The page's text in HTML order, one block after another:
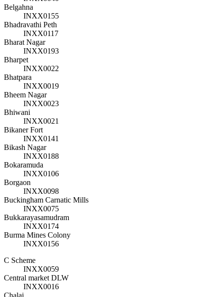
Belgahna
INXX0155
Bhadravathi Peth
INXX0117
Bharat Nagar
INXX0193
Bharpet
INXX0022
Bhatpara
INXX0019
Bheem Nagar
INXX0023
Bhiwani
INXX0021
Bikaner Fort
INXX0141
Bikash Nagar
INXX0188
Bokaramuda
INXX0106
Borgaon
INXX0098
Buckingham Carnatic Mills
INXX0075
Bukkarayasamudram
INXX0174
Burma Mines Colony
INXX0156
C Scheme
INXX0059
Central market DLW
INXX0016